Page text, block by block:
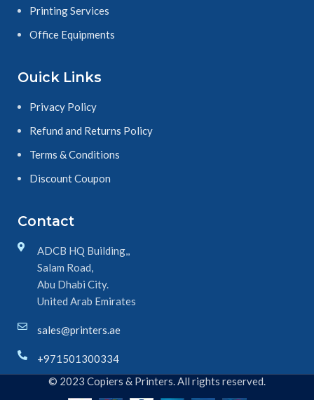
Printing Services
Office Equipments
Ouick Links
Privacy Policy
Refund and Returns Policy
Terms & Conditions
Discount Coupon
Contact
ADCB HQ Building,,
Salam Road,
Abu Dhabi City.
United Arab Emirates
sales@printers.ae
+971501300334
© 2023 Copiers & Printers. All rights reserved.